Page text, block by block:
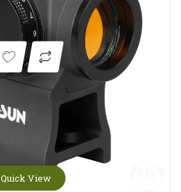
Quick View